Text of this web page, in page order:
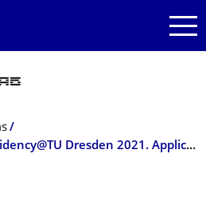
Open Call: Schaufler Residency@TU Dresden 2021. Application deadline: 10 May 2020